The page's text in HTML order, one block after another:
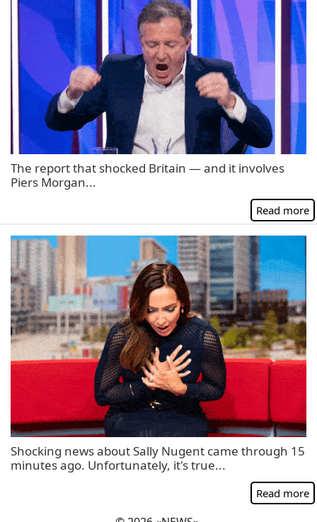
The report that shocked Britain — and it involves
Piers Morgan...
Read more
Shocking news about Sally Nugent came through 15
minutes ago. Unfortunately, it's true...
Read more